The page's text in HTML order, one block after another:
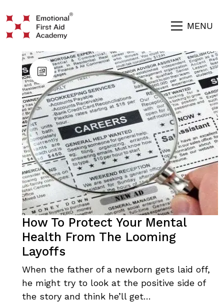
MENU
How To Protect Your Mental
Health From The Looming
Layoffs
When the father of a newborn gets laid off,
he might try to look at the positive side of
the story and think he’ll get…